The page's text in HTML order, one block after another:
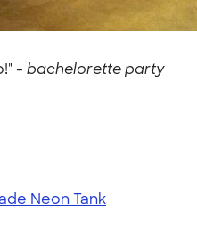
- bachelorette party
Neon Tank